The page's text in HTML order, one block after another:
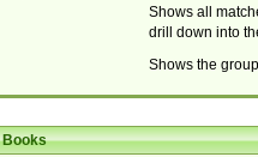
Shows all
drill down into
Shows the
Books